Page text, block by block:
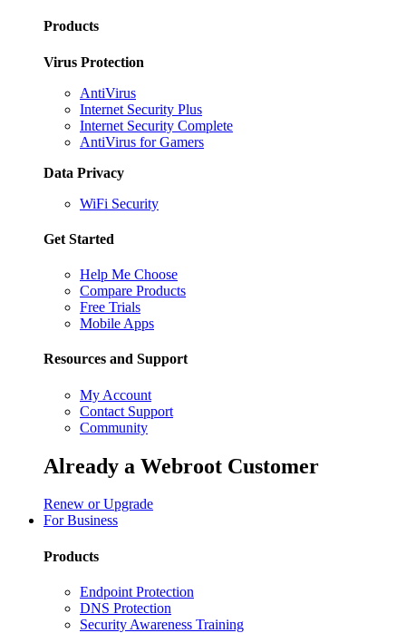
Products
Virus Protection
AntiVirus
Internet Security Plus
Internet Security Complete
AntiVirus for Gamers
Data Privacy
WiFi Security
Get Started
Help Me Choose
Compare Products
Free Trials
Mobile Apps
Resources and Support
My Account
Contact Support
Community
Already a Webroot Customer
Renew or Upgrade
For Business
Products
Endpoint Protection
DNS Protection
Security Awareness Training